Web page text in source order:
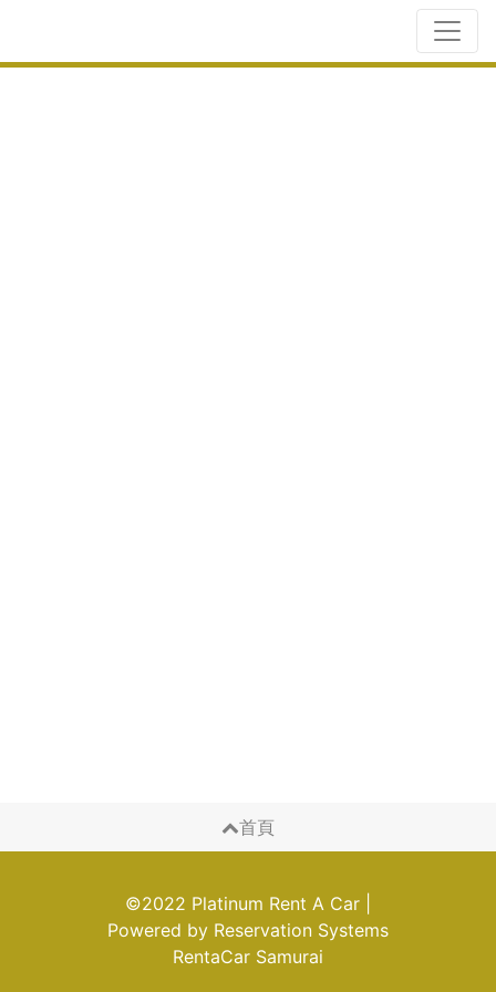
首頁
©2022 Platinum Rent A Car
Powered by Reservation Systems
RentaCar Samurai